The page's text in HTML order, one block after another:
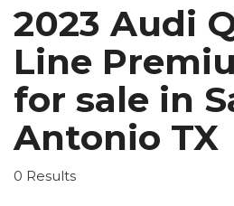
2023 Audi
Line
for sale in
Antonio TX
0 Results